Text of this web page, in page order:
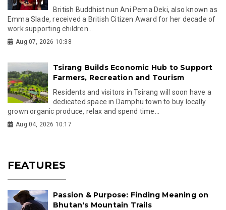
British Buddhist nun Ani Pema Deki, also known as
Emma Slade, received a British Citizen Award for her decade of
work supporting children...
Aug 07, 2026 10:38
Tsirang Builds Economic Hub to Support
Farmers, Recreation and Tourism
Residents and visitors in Tsirang will soon have a
dedicated space in Damphu town to buy locally
grown organic produce, relax and spend time...
Aug 04, 2026 10:17
FEATURES
Passion & Purpose: Finding Meaning on
Bhutan's Mountain Trails